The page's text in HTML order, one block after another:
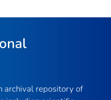
archival repository of